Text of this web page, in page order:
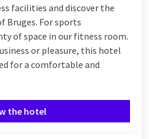
facilities and discover the
Bruges. For sports
of space in our fitness room.
or pleasure, this hotel
for a comfortable and
the hotel